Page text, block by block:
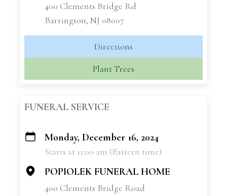
400 Clements Bridge Rd
Barrington, NJ 08007
Directions
Plant Trees
FUNERAL SERVICE
+
Monday, December 16, 2024
Starts at 11:00 am (Eastern time)
POPIOLEK FUNERAL HOME
400 Clements Bridge Road